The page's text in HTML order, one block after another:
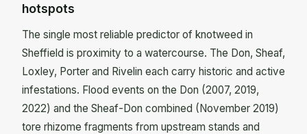
hotspots
The single most reliable predictor of knotweed in
Sheffield is proximity to a watercourse. The Don, Sheaf,
Loxley, Porter and Rivelin each carry historic and active
infestations. Flood events on the Don (2007, 2019,
2022) and the Sheaf-Don combined (November 2019)
tore rhizome fragments from upstream stands and